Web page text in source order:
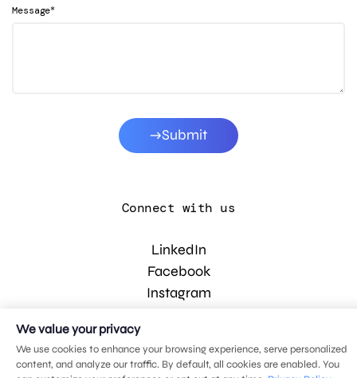
Message*
Submit
Connect with us
LinkedIn
Facebook
Instagram
© 2026 MDG, LLC. All rights reserved.
We value your privacy
We use cookies to enhance your browsing experience, serve personalized
content, and analyze our traffic. By default, all cookies are enabled. You